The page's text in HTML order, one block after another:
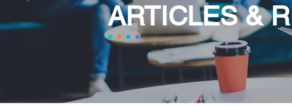
ARTICLES &